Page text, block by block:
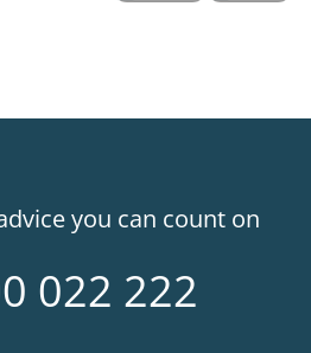
you can count on
022 222